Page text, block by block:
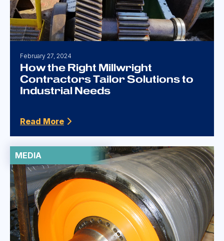
How the Right Millwright
Contractors Tailor Solutions to
Industrial Needs
February 27, 2024
Read More
MEDIA